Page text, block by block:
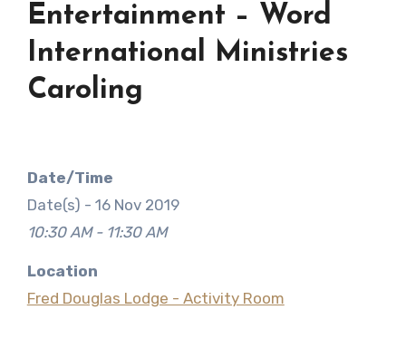
Entertainment – Word
International Ministries
Caroling
Date/Time
Date(s) - 16 Nov 2019
10:30 AM - 11:30 AM
Location
Fred Douglas Lodge - Activity Room